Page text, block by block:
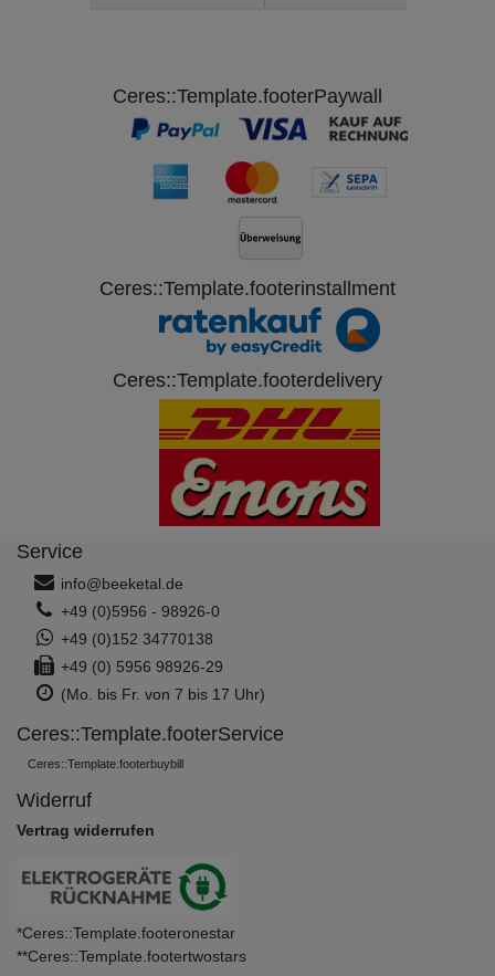
Ceres::Template.footerPaywall
Ceres::Template.footerinstallment
Ceres::Template.footerdelivery
Service
info@beeketal.de
+49 (0)5956 - 98926-0
+49 (0)152 34770138
+49 (0) 5956 98926-29
(Mo. bis Fr. von 7 bis 17 Uhr)
Ceres::Template.footerService
Ceres::Template.footerbuybill
Widerruf
Vertrag widerrufen
*Ceres::Template.footeronestar
**Ceres::Template.footertwostars